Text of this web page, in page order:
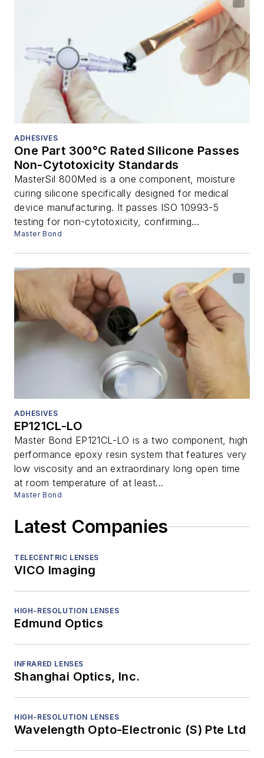
ADHESIVES
One Part 300°C Rated Silicone Passes
Non-Cytotoxicity Standards
MasterSil 800Med is a one component, moisture
curing silicone specifically designed for medical
device manufacturing. It passes ISO 10993-5
testing for non-cytotoxicity, confirming...
Master Bond
ADHESIVES
EP121CL-LO
Master Bond EP121CL-LO is a two component, high
performance epoxy resin system that features very
low viscosity and an extraordinary long open time
at room temperature of at least...
Master Bond
Latest Companies
TELECENTRIC LENSES
VICO Imaging
HIGH-RESOLUTION LENSES
Edmund Optics
INFRARED LENSES
Shanghai Optics, Inc.
HIGH-RESOLUTION LENSES
Wavelength Opto-Electronic (S) Pte Ltd